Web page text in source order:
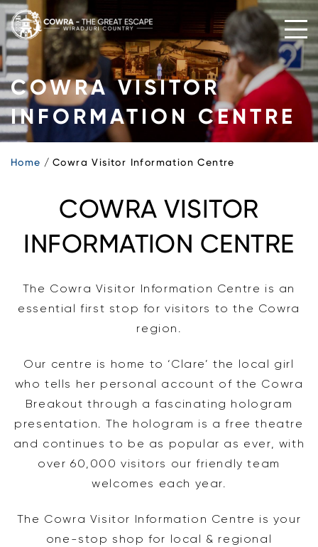
Skip
to
content
COWRA VISITOR
INFORMATION CENTRE
Home Cowra Visitor Information Centre
COWRA VISITOR
INFORMATION CENTRE
The Cowra Visitor Information Centre is an
essential first stop for visitors to the Cowra
region.
Our centre is home to ‘Clare’ the local girl
who tells her personal account of the Cowra
Breakout through a fascinating hologram
presentation. The hologram is a free theatre
and continues to be as popular as ever, with
over 60,000 visitors our friendly team
welcomes each year.
The Cowra Visitor Information Centre is your
one-stop shop for local & regional